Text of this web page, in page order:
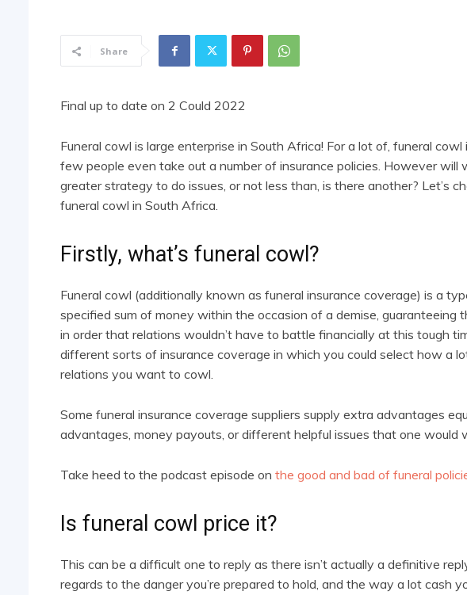
Share
Final up to date on 2 Could 2022
Funeral cowl is large enterprise in South Africa! For a lot of, funeral
few people even take out a number of insurance policies. However will
greater strategy to do issues, or not less than, is there another? Let’s
funeral cowl in South Africa.
Firstly, what’s funeral cowl?
Funeral cowl (additionally known as funeral insurance coverage) is a
specified sum of money within the occasion of a demise, guaranteeing
in order that relations wouldn’t have to battle financially at this tough
different sorts of insurance coverage in which you could select how a
relations you want to cowl.
Some funeral insurance coverage suppliers supply extra advantages
advantages, money payouts, or different helpful issues that one would
Take heed to the podcast episode on the good and bad of funeral
Is funeral cowl price it?
This can be a difficult one to reply as there isn’t actually a definitive
regards to the danger you’re prepared to hold, and the way a lot cash